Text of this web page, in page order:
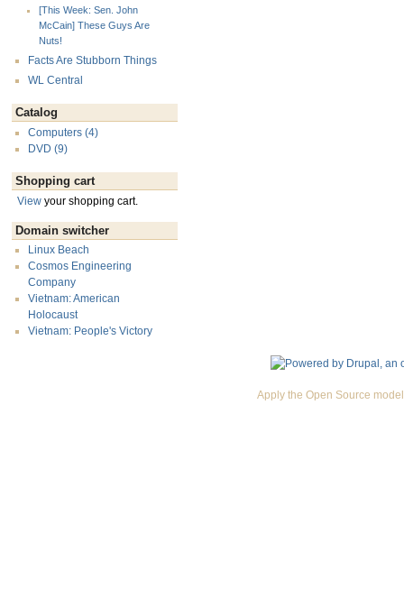
[This Week: Sen. John
McCain] These Guys Are
Nuts!
Facts Are Stubborn Things
WL Central
Catalog
Computers (4)
DVD (9)
Shopping cart
View your shopping cart.
Domain switcher
Linux Beach
Cosmos Engineering
Company
Vietnam: American
Holocaust
Vietnam: People's Victory
Apply the Open Source